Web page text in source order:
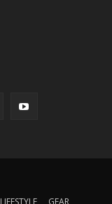
LIFESTYLE GEAR